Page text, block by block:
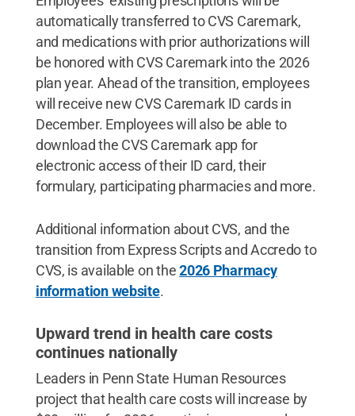
automatically transferred to CVS Caremark,
and medications with prior authorizations will
be honored with CVS Caremark into the 2026
plan year. Ahead of the transition, employees
will receive new CVS Caremark ID cards in
December. Employees will also be able to
download the CVS Caremark app for
electronic access of their ID card, their
formulary, participating pharmacies and more.
Additional information about CVS, and the
transition from Express Scripts and Accredo to
CVS, is available on the2026 Pharmacy
information website.
Upward trend in health care costs
continues nationally
Leaders in Penn State Human Resources
project that health care costs will increase by